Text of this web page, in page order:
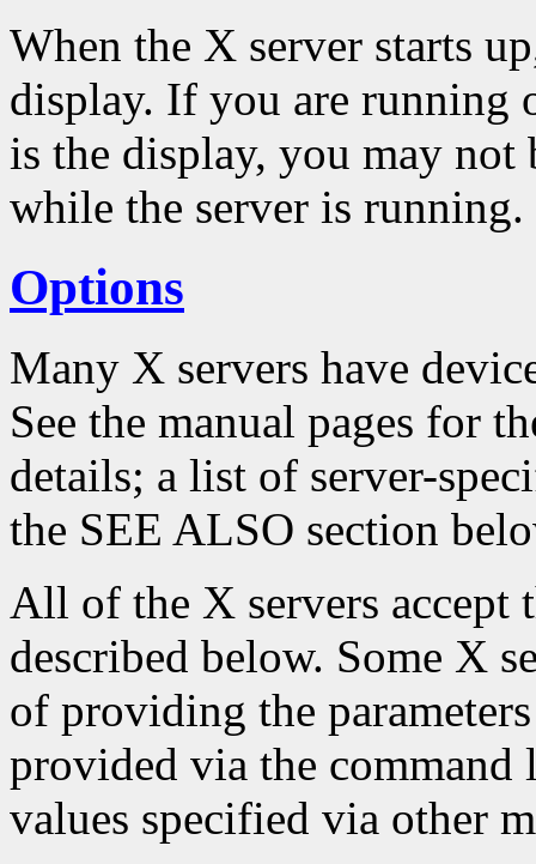
When the X server starts
display. If you are running
is the display, you may
while the server is running.
Options
Many X servers have
See the manual pages for
details; a list of server-
the SEE ALSO section
All of the X servers accept
described below. Some X
of providing the
provided via the
values specified via other